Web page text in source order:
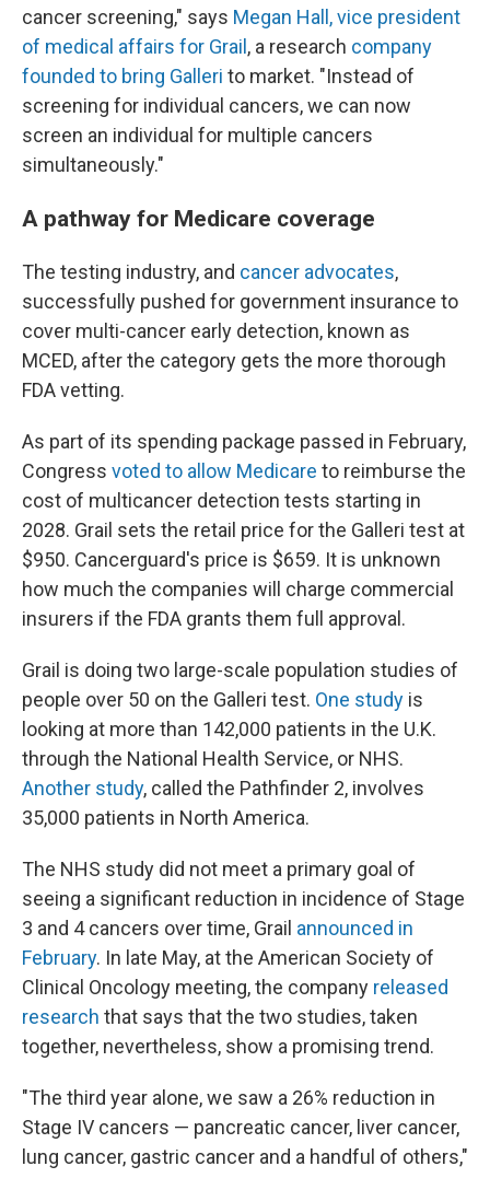
cancer screening," says Megan Hall, vice president
of medical affairs for Grail , a research company
founded to bring Galleri to market. "Instead of
screening for individual cancers, we can now
screen an individual for multiple cancers
simultaneously."
A pathway for Medicare coverage
The testing industry, and cancer advocates,
successfully pushed for government insurance to
cover multi-cancer early detection, known as
MCED, after the category gets the more thorough
FDA vetting.
As part of its spending package passed in February,
Congress voted to allow Medicare to reimburse the
cost of multicancer detection tests starting in
2028. Grail sets the retail price for the Galleri test at
$950. Cancerguard's price is $659. It is unknown
how much the companies will charge commercial
insurers if the FDA grants them full approval.
Grail is doing two large-scale population studies of
people over 50 on the Galleri test. One study is
looking at more than 142,000 patients in the U.K.
through the National Health Service, or NHS.
Another study, called the Pathfinder 2, involves
35,000 patients in North America.
The NHS study did not meet a primary goal of
seeing a significant reduction in incidence of Stage
3 and 4 cancers over time, Grail announced in
February. In late May, at the American Society of
Clinical Oncology meeting, the company released
research that says that the two studies, taken
together, nevertheless, show a promising trend.
"The third year alone, we saw a 26% reduction in
Stage IV cancers — pancreatic cancer, liver cancer,
lung cancer, gastric cancer and a handful of others,"